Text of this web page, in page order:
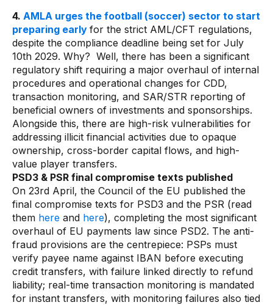
4. AMLA urges the football (soccer) sector to start
preparing early for the strict AML/CFT regulations,
despite the compliance deadline being set for July
10th 2029. Why? Well, there has been a significant
regulatory shift requiring a major overhaul of internal
procedures and operational changes for CDD,
transaction monitoring, and SAR/STR reporting of
beneficial owners of investments and sponsorships.
Alongside this, there are high-risk vulnerabilities for
addressing illicit financial activities due to opaque
ownership, cross-border capital flows, and high-
value player transfers.
PSD3 & PSR final compromise texts published
On 23rd April, the Council of the EU published the
final compromise texts for PSD3 and the PSR (read
them here and here), completing the most significant
overhaul of EU payments law since PSD2. The anti-
fraud provisions are the centrepiece: PSPs must
verify payee name against IBAN before executing
credit transfers, with failure linked directly to refund
liability; real-time transaction monitoring is mandated
for instant transfers, with monitoring failures also tied